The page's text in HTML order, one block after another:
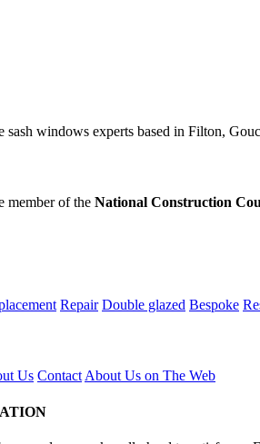
sash windows experts based in Filton,
member of the National Construction
Repair Double glazed Bespoke
Us Contact About Us on The Web